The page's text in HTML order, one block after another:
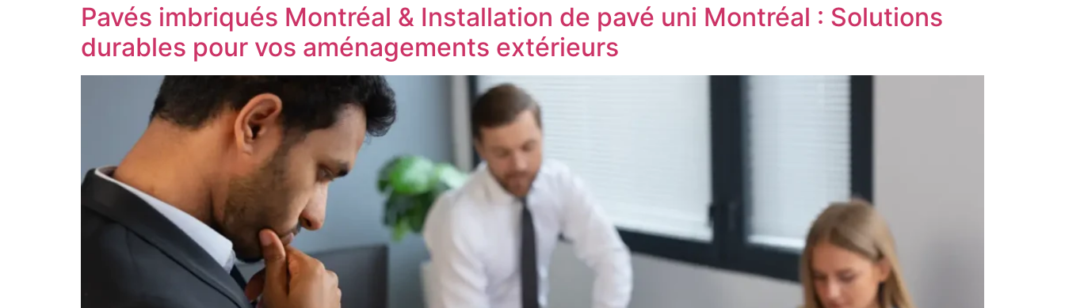
Pavés imbriqués Montréal & Installation de pavé uni Montréal : Solutions
durables pour vos aménagements extérieurs